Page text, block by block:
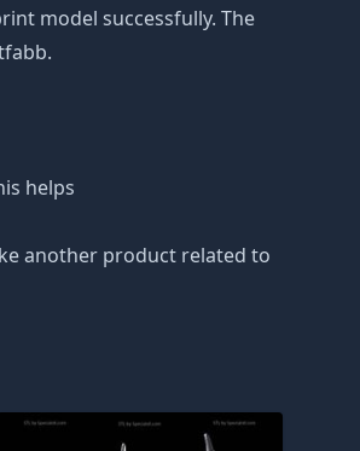
model successfully. The
helps
another product related to